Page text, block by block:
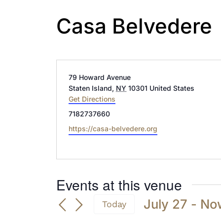
Casa Belvedere
Address
79 Howard Avenue
Staten Island, NY 10301 United States
Get Directions
Phone
7182737660
Website
https://casa-belvedere.org
Events at this venue
Today July 27 -